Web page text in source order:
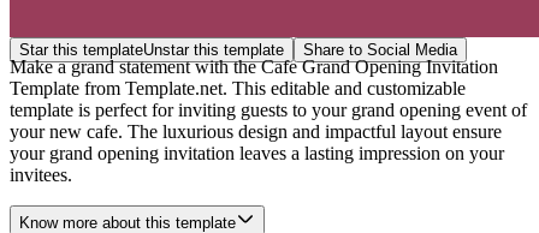
Star this templateUnstar this template Share to Social Media
Make a grand statement with the Cafe Grand Opening Invitation
Template from Template.net. This editable and customizable
template is perfect for inviting guests to your grand opening event of
your new cafe. The luxurious design and impactful layout ensure
your grand opening invitation leaves a lasting impression on your
invitees.
Know more about this template